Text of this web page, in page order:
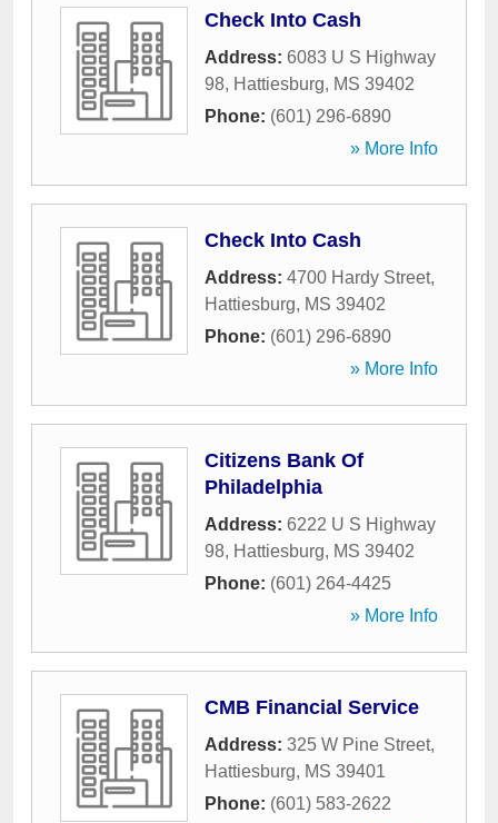
Check Into Cash
Address: 6083 U S Highway
98, Hattiesburg, MS 39402
Phone: (601) 296-6890
» More Info
Check Into Cash
Address: 4700 Hardy Street,
Hattiesburg, MS 39402
Phone: (601) 296-6890
» More Info
Citizens Bank Of
Philadelphia
Address: 6222 U S Highway
98, Hattiesburg, MS 39402
Phone: (601) 264-4425
» More Info
CMB Financial Service
Address: 325 W Pine Street,
Hattiesburg, MS 39401
Phone: (601) 583-2622